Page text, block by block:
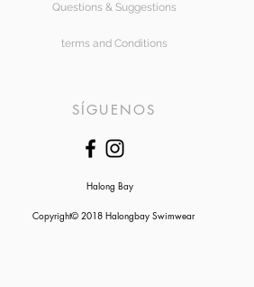
Questions & Suggestions
terms and Conditions
SÍGUENOS
Halong Bay
Copyright© 2018 Halongbay Swimwear